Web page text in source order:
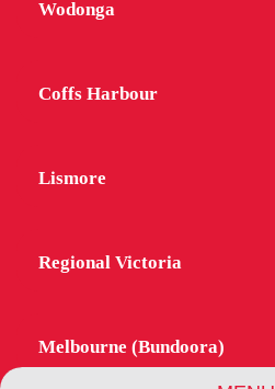
Wodonga
Coffs Harbour
Lismore
Regional Victoria
Melbourne (Bundoora)